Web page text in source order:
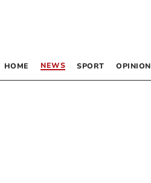
HOME NEWS SPORT OPINION